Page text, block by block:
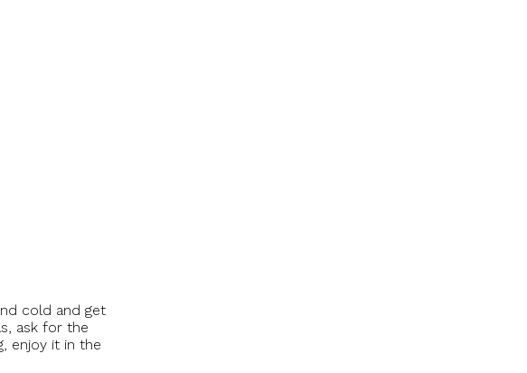
cold and get
ask for the
enjoy it in the